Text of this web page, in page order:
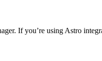
If you’re using Astro